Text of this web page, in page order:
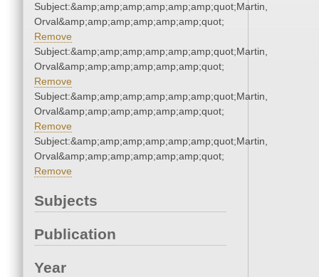
Subject:&amp;amp;amp;amp;amp;amp;quot;Martin,
Orval&amp;amp;amp;amp;amp;amp;quot;
Remove
Subject:&amp;amp;amp;amp;amp;amp;quot;Martin,
Orval&amp;amp;amp;amp;amp;amp;quot;
Remove
Subject:&amp;amp;amp;amp;amp;amp;quot;Martin,
Orval&amp;amp;amp;amp;amp;amp;quot;
Remove
Subject:&amp;amp;amp;amp;amp;amp;quot;Martin,
Orval&amp;amp;amp;amp;amp;amp;quot;
Remove
Subjects
Publication
Year